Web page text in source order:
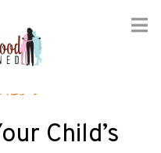
Child’s